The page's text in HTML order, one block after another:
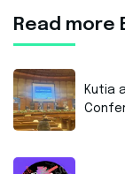
Read more
Kutia